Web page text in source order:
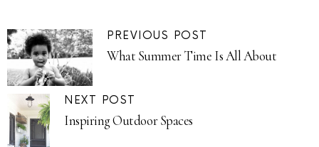
PREVIOUS POST
What Summer Time Is All About
NEXT POST
Inspiring Outdoor Spaces